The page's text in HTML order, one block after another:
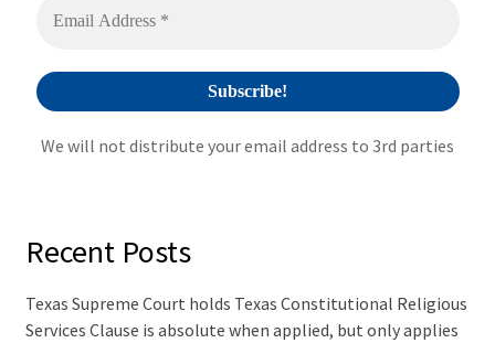
We will not distribute your email address to 3rd parties
Recent Posts
Texas Supreme Court holds Texas Constitutional Religious
Services Clause is absolute when applied, but only applies